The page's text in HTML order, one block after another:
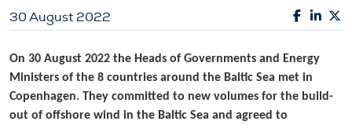
30 August 2022
On 30 August 2022 the Heads of Governments and Energy
Ministers of the 8 countries around the Baltic Sea met in
Copenhagen. They committed to new volumes for the build-
out of offshore wind in the Baltic Sea and agreed to